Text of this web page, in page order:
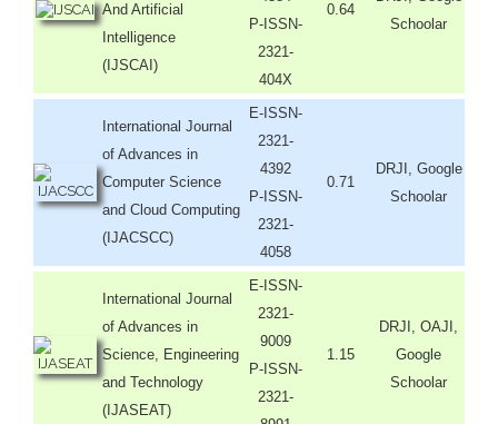
And Artificial
Intelligence
(IJSCAI)
P-ISSN-
2321-
404X
0.64
Schoolar
International Journal
of Advances in
Computer Science
and Cloud Computing
(IJACSCC)
E-ISSN-
2321-
4392
P-ISSN-
2321-
4058
0.71
DRJI, Google
Schoolar
International Journal
of Advances in
Science, Engineering
and Technology
(IJASEAT)
E-ISSN-
2321-
9009
P-ISSN-
2321-
1.15
DRJI, OAJI,
Google
Schoolar